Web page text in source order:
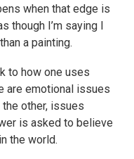
when that edge is
though I’m saying I
a painting.
to how one uses
are emotional issues
other, issues
is asked to believe
the world.